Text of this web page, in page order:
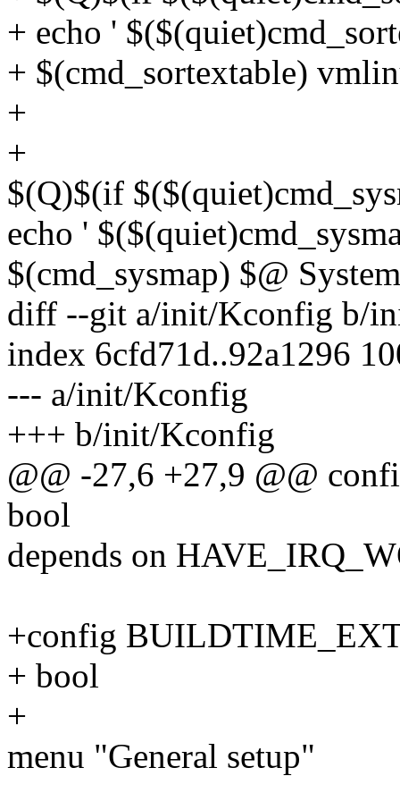
+ echo '
+ $(cmd_sortextable)
+
+
$(Q)$(if
echo '
$(cmd_sysmap) $@
diff --git a/init/Kconfig b/
index 6cfd71d..92a1296
--- a/init/Kconfig
+++ b/init/Kconfig
@@ -27,6 +27,9 @@
bool
depends on
+config
+ bool
+
menu "General setup"